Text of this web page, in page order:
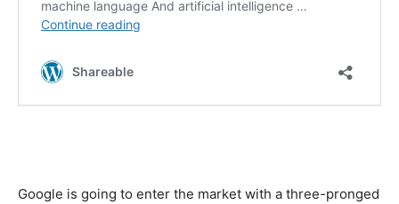
Google is going to enter the market with a three-pronged